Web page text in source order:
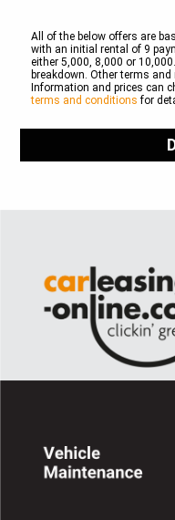
All of the below offers are
with an initial rental of 9
either 5,000, 8,000 or
breakdown. Other terms
Information and prices can
terms and conditions for